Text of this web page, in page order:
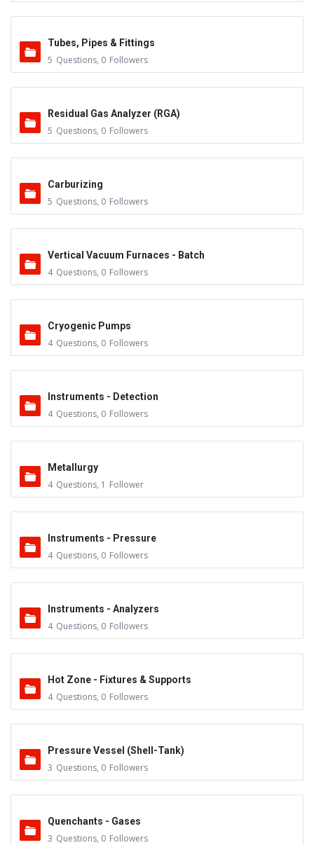
Tubes, Pipes & Fittings
5 Questions, 0 Followers
Residual Gas Analyzer (RGA)
5 Questions, 0 Followers
Carburizing
5 Questions, 0 Followers
Vertical Vacuum Furnaces - Batch
4 Questions, 0 Followers
Cryogenic Pumps
4 Questions, 0 Followers
Instruments - Detection
4 Questions, 0 Followers
Metallurgy
4 Questions, 1 Follower
Instruments - Pressure
4 Questions, 0 Followers
Instruments - Analyzers
4 Questions, 0 Followers
Hot Zone - Fixtures & Supports
4 Questions, 0 Followers
Pressure Vessel (Shell-Tank)
3 Questions, 0 Followers
Quenchants - Gases
3 Questions, 0 Followers